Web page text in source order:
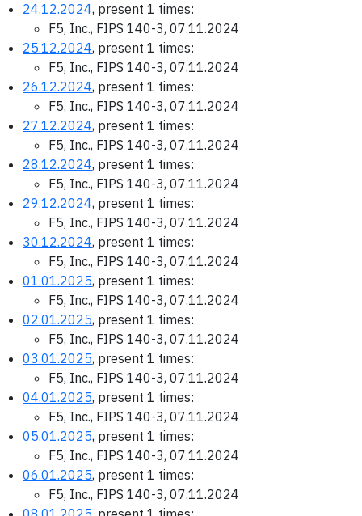
24.12.2024, present 1 times:
F5, Inc., FIPS 140-3, 07.11.2024
25.12.2024, present 1 times:
F5, Inc., FIPS 140-3, 07.11.2024
26.12.2024, present 1 times:
F5, Inc., FIPS 140-3, 07.11.2024
27.12.2024, present 1 times:
F5, Inc., FIPS 140-3, 07.11.2024
28.12.2024, present 1 times:
F5, Inc., FIPS 140-3, 07.11.2024
29.12.2024, present 1 times:
F5, Inc., FIPS 140-3, 07.11.2024
30.12.2024, present 1 times:
F5, Inc., FIPS 140-3, 07.11.2024
01.01.2025, present 1 times:
F5, Inc., FIPS 140-3, 07.11.2024
02.01.2025, present 1 times:
F5, Inc., FIPS 140-3, 07.11.2024
03.01.2025, present 1 times:
F5, Inc., FIPS 140-3, 07.11.2024
04.01.2025, present 1 times:
F5, Inc., FIPS 140-3, 07.11.2024
05.01.2025, present 1 times:
F5, Inc., FIPS 140-3, 07.11.2024
06.01.2025, present 1 times:
F5, Inc., FIPS 140-3, 07.11.2024